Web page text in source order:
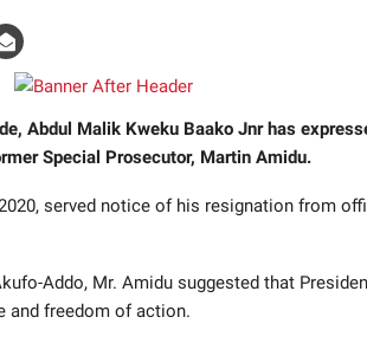
Abdul Malik Kweku Baako Jnr has
Special Prosecutor, Martin Amidu.
served notice of his resignation from
Addo, Mr. Amidu suggested that
and freedom of action.